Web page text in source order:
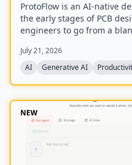
ProtoFlow is an AI-native
the early stages of PCB
engineers to go from a
schematic capture from
across distributors, and
July 21, 2026
AI
Generative AI
NEW